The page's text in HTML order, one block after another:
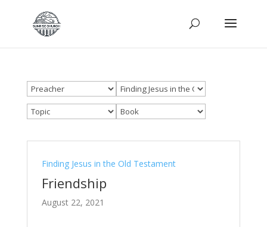
Finding Jesus in the Old Testament
Friendship
August 22, 2021